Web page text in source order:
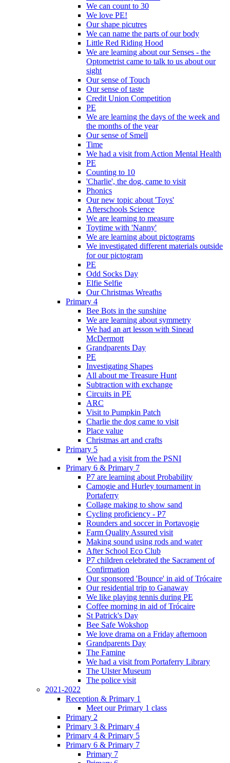
We can count to 30
We love PE!
Our shape picutres
We can name the parts of our body
Little Red Riding Hood
We are learning about our Senses - the
Optometrist came to talk to us about our
sight
Our sense of Touch
Our sense of taste
Credit Union Competition
PE
We are learning the days of the week and
the months of the year
Our sense of Smell
Time
We had a visit from Action Mental Health
PE
Counting to 10
'Charlie', the dog, came to visit
Phonics
Our new topic about 'Toys'
Afterschools Science
We are learning to measure
Toytime with 'Nanny'
We are learning about pictograms
We investigated different materials outside
for our pictogram
PE
Odd Socks Day
Elfie Selfie
Our Christmas Wreaths
Primary 4
Bee Bots in the sunshine
We are learning about symmetry
We had an art lesson with Sinead
McDermott
Grandparents Day
PE
Investigating Shapes
All about me Treasure Hunt
Subtraction with exchange
Circuits in PE
ARC
Visit to Pumpkin Patch
Charlie the dog came to visit
Place value
Christmas art and crafts
Primary 5
We had a visit from the PSNI
Primary 6 & Primary 7
P7 are learning about Probability
Camogie and Hurley tournament in
Portaferry
Collage making to show sand
Cycling proficiency - P7
Rounders and soccer in Portavogie
Farm Quality Assured visit
Making sound using rods and water
After School Eco Club
P7 children celebrated the Sacrament of
Confirmation
Our sponsored 'Bounce' in aid of Trócaire
Our residential trip to Ganaway
We like playing tennis during PE
Coffee morning in aid of Trócaire
St Patrick's Day
Bee Safe Wokshop
We love drama on a Friday afternoon
Grandparents Day
The Famine
We had a visit from Portaferry Library
The Ulster Museum
The police visit
2021-2022
Reception & Primary 1
Meet our Primary 1 class
Primary 2
Primary 3 & Primary 4
Primary 4 & Primary 5
Primary 6 & Primary 7
Primary 7